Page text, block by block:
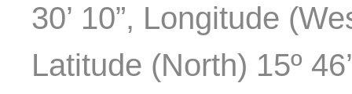
30’ 10”, Longitude
Latitude (North) 15º